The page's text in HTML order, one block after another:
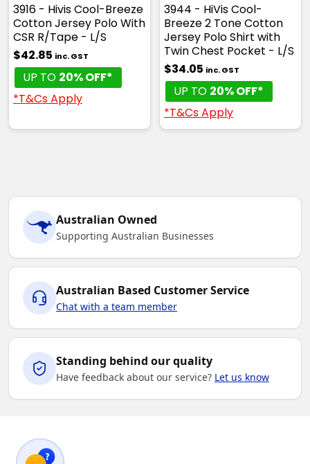
3916 - Hivis Cool-Breeze
Cotton Jersey Polo With
CSR R/Tape - L/S
$42.85 inc. GST
UP TO 20% OFF*
*T&Cs Apply
3944 - HiVis Cool-
Breeze 2 Tone Cotton
Jersey Polo Shirt with
Twin Chest Pocket - L/S
$34.05 inc. GST
UP TO 20% OFF*
*T&Cs Apply
Australian Owned
Supporting Australian Businesses
Australian Based Customer Service
Chat with a team member
Standing behind our quality
Have feedback about our service? Let us know